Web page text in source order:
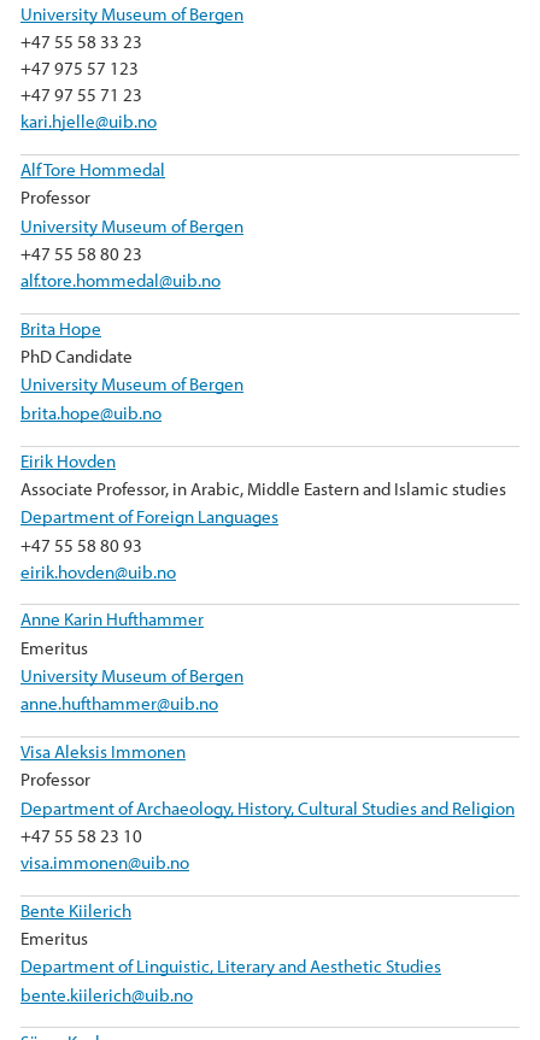
University Museum of Bergen
+47 55 58 33 23
+47 975 57 123
+47 97 55 71 23
kari.hjelle@uib.no
Alf Tore Hommedal
Professor
University Museum of Bergen
+47 55 58 80 23
alf.tore.hommedal@uib.no
Brita Hope
PhD Candidate
University Museum of Bergen
brita.hope@uib.no
Eirik Hovden
Associate Professor, in Arabic, Middle Eastern and Islamic studies
Department of Foreign Languages
+47 55 58 80 93
eirik.hovden@uib.no
Anne Karin Hufthammer
Emeritus
University Museum of Bergen
anne.hufthammer@uib.no
Visa Aleksis Immonen
Professor
Department of Archaeology, History, Cultural Studies and Religion
+47 55 58 23 10
visa.immonen@uib.no
Bente Kiilerich
Emeritus
Department of Linguistic, Literary and Aesthetic Studies
bente.kiilerich@uib.no